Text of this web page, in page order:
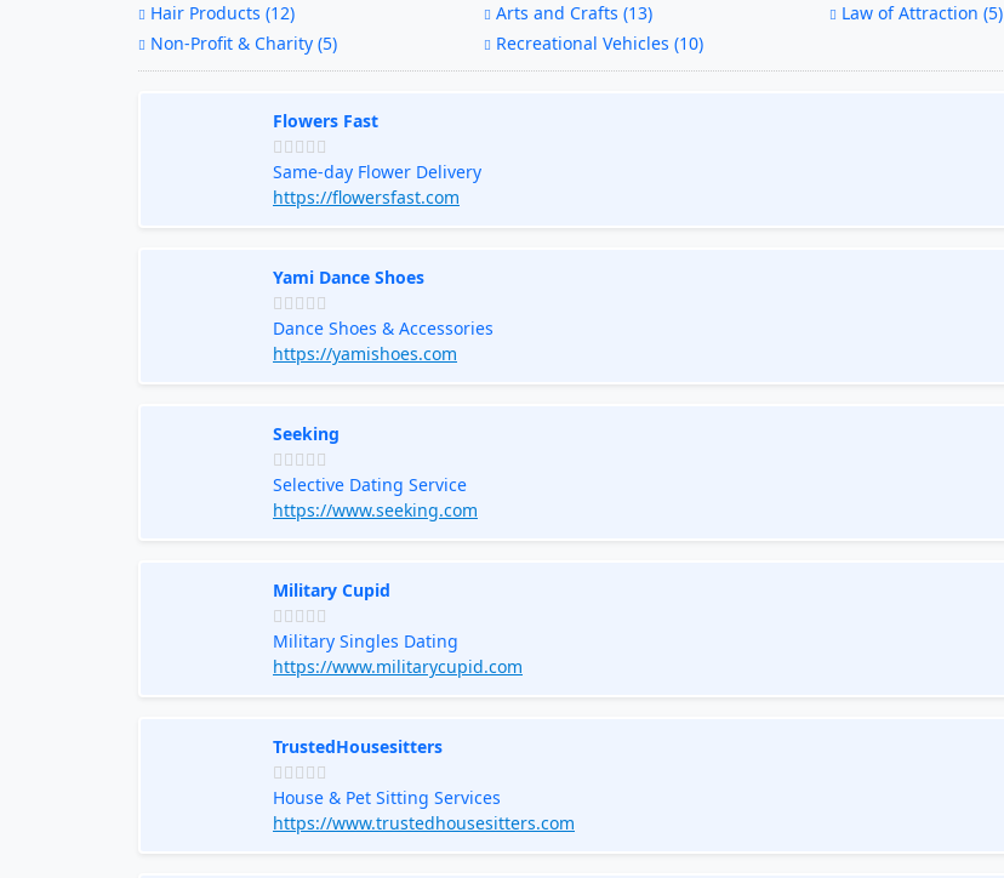
Hair Products (12) Arts and Crafts (13)
Law of Attraction (5)
Non-Profit & Charity (5)
Recreational Vehicles (10)
Flowers Fast
Same-day Flower Delivery
https://flowersfast.com
Yami Dance Shoes
Dance Shoes & Accessories
https://yamishoes.com
Seeking
Selective Dating Service
https://www.seeking.com
Military Cupid
Military Singles Dating
https://www.militarycupid.com
TrustedHousesitters
House & Pet Sitting Services
https://www.trustedhousesitters.com